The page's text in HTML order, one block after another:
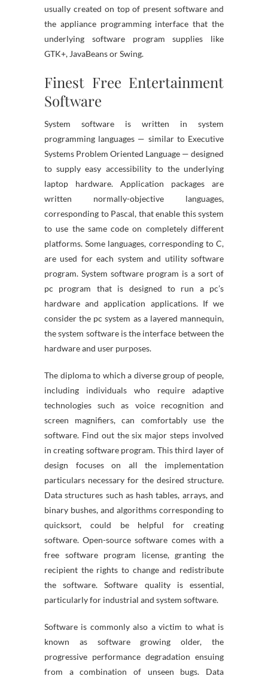
usually created on top of present software and
the appliance programming interface that the
underlying software program supplies like
GTK+, JavaBeans or Swing.
Finest Free Entertainment
Software
System software is written in system
programming languages — similar to Executive
Systems Problem Oriented Language — designed
to supply easy accessibility to the underlying
laptop hardware. Application packages are
written normally-objective languages,
corresponding to Pascal, that enable this system
to use the same code on completely different
platforms. Some languages, corresponding to C,
are used for each system and utility software
program. System software program is a sort of
pc program that is designed to run a pc’s
hardware and application applications. If we
consider the pc system as a layered mannequin,
the system software is the interface between the
hardware and user purposes.
The diploma to which a diverse group of people,
including individuals who require adaptive
technologies such as voice recognition and
screen magnifiers, can comfortably use the
software. Find out the six major steps involved
in creating software program. This third layer of
design focuses on all the implementation
particulars necessary for the desired structure.
Data structures such as hash tables, arrays, and
binary bushes, and algorithms corresponding to
quicksort, could be helpful for creating
software. Open-source software comes with a
free software program license, granting the
recipient the rights to change and redistribute
the software. Software quality is essential,
particularly for industrial and system software.
Software is commonly also a victim to what is
known as software growing older, the
progressive performance degradation ensuing
from a combination of unseen bugs. Data